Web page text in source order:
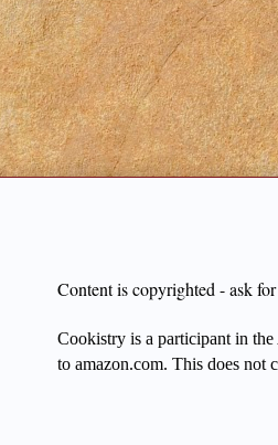
Content is copyrighted - ask
Cookistry is a participant in
to amazon.com. This does not